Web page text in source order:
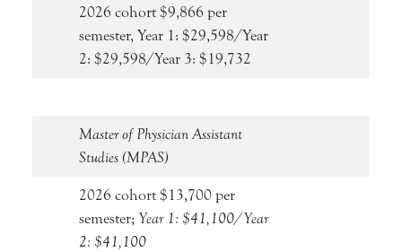
2026 cohort $9,866 per
semester, Year 1: $29,598/Year
2: $29,598/Year 3: $19,732
Master of Physician Assistant
Studies (MPAS)
2026 cohort $13,700 per
semester; Year 1: $41,100/Year
2: $41,100